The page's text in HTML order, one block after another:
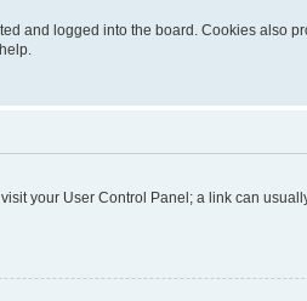
and logged into the board. Cookies also
your User Control Panel; a link can